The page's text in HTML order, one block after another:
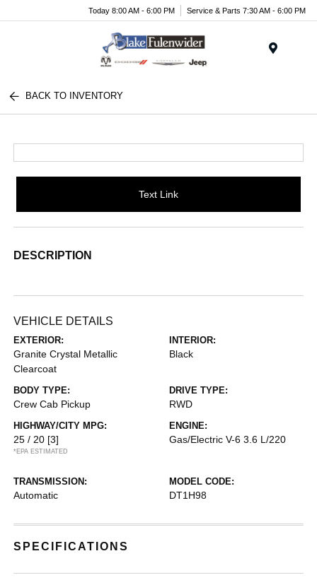
Today 8:00 AM - 6:00 PM Service & Parts 7:30 AM - 6:00 PM
BACK TO INVENTORY
Text Link
DESCRIPTION
VEHICLE DETAILS
EXTERIOR:
Granite Crystal Metallic
Clearcoat
INTERIOR:
Black
BODY TYPE:
Crew Cab Pickup
DRIVE TYPE:
RWD
HIGHWAY/CITY MPG:
25 / 20 [3]
*EPA ESTIMATED
ENGINE:
Gas/Electric V-6 3.6 L/220
TRANSMISSION:
Automatic
MODEL CODE:
DT1H98
SPECIFICATIONS